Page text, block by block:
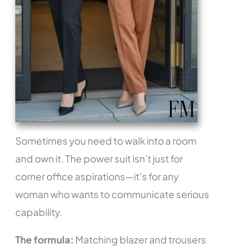
Sometimes you need to walk into a room
and own it. The power suit isn’t just for
corner office aspirations—it’s for any
woman who wants to communicate serious
capability.
The formula: Matching blazer and trousers